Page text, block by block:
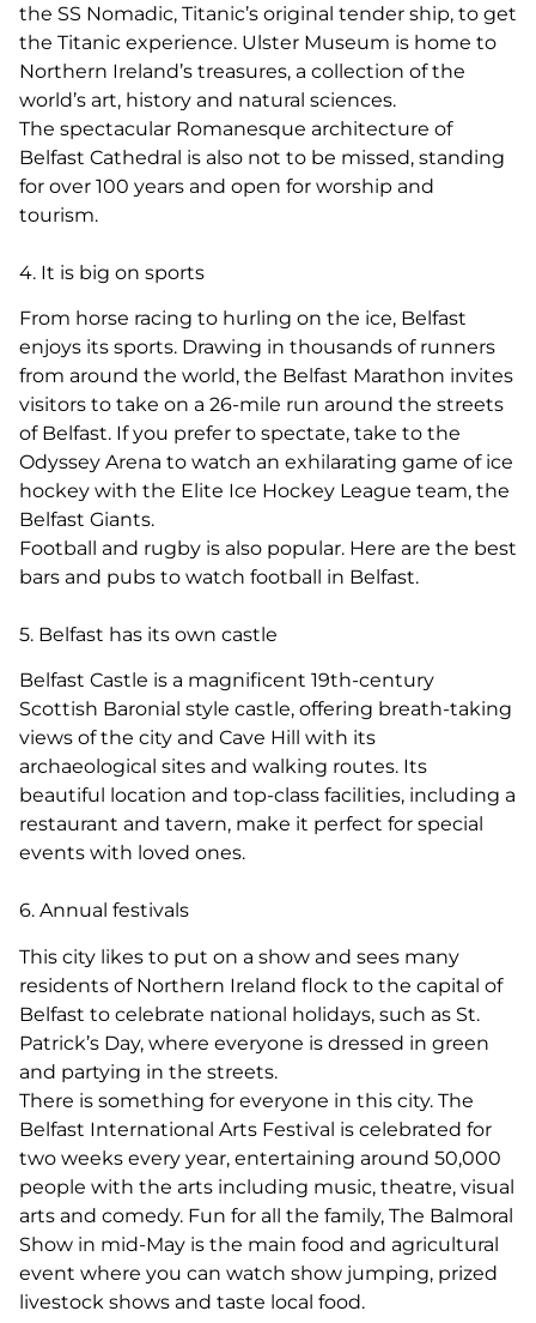
the SS Nomadic, Titanic’s original tender ship, to get
the Titanic experience. Ulster Museum is home to
Northern Ireland’s treasures, a collection of the
world’s art, history and natural sciences.
The spectacular Romanesque architecture of
Belfast Cathedral is also not to be missed, standing
for over 100 years and open for worship and
tourism.
4. It is big on sports
From horse racing to hurling on the ice, Belfast
enjoys its sports. Drawing in thousands of runners
from around the world, the Belfast Marathon invites
visitors to take on a 26-mile run around the streets
of Belfast. If you prefer to spectate, take to the
Odyssey Arena to watch an exhilarating game of ice
hockey with the Elite Ice Hockey League team, the
Belfast Giants.
Football and rugby is also popular. Here are the best
bars and pubs to watch football in Belfast.
5. Belfast has its own castle
Belfast Castle is a magnificent 19th-century
Scottish Baronial style castle, offering breath-taking
views of the city and Cave Hill with its
archaeological sites and walking routes. Its
beautiful location and top-class facilities, including a
restaurant and tavern, make it perfect for special
events with loved ones.
6. Annual festivals
This city likes to put on a show and sees many
residents of Northern Ireland flock to the capital of
Belfast to celebrate national holidays, such as St.
Patrick’s Day, where everyone is dressed in green
and partying in the streets.
There is something for everyone in this city. The
Belfast International Arts Festival is celebrated for
two weeks every year, entertaining around 50,000
people with the arts including music, theatre, visual
arts and comedy. Fun for all the family, The Balmoral
Show in mid-May is the main food and agricultural
event where you can watch show jumping, prized
livestock shows and taste local food.